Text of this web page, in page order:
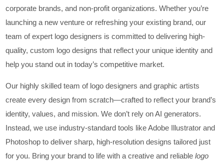
corporate brands, and non-profit organizations. Whether you’re
launching a new venture or refreshing your existing brand, our
team of expert logo designers is committed to delivering high-
quality, custom logo designs that reflect your unique identity and
help you stand out in today’s competitive market.
Our highly skilled team of logo designers and graphic artists
create every design from scratch—crafted to reflect your brand’s
identity, values, and mission. We don’t rely on AI generators.
Instead, we use industry-standard tools like Adobe Illustrator and
Photoshop to deliver sharp, high-resolution designs tailored just
for you. Bring your brand to life with a creative and reliablelogo